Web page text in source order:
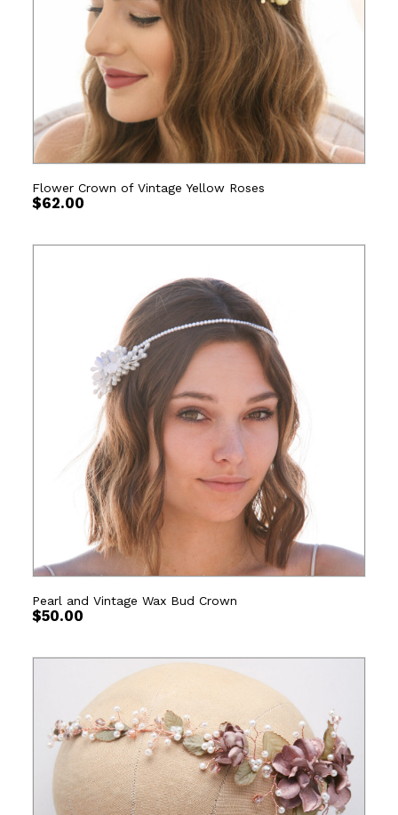
Flower Crown of Vintage Yellow Roses
$62.00
Pearl and Vintage Wax Bud Crown
$50.00